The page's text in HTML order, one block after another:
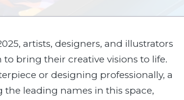
artists, designers, and illustrators
to bring their creative visions to life.
or designing professionally, a
leading names in this space,